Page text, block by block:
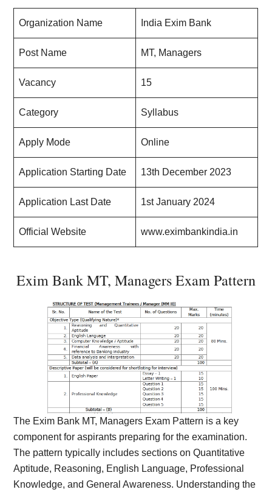
Organization Name India Exim Bank
Post Name MT, Managers
Vacancy 15
Category Syllabus
Apply Mode Online
Application Starting Date 13th December 2023
Application Last Date 1st January 2024
Official Website www.eximbankindia.in
Exim Bank MT, Managers Exam Pattern
The Exim Bank MT, Managers Exam Pattern is a key
component for aspirants preparing for the examination.
The pattern typically includes sections on Quantitative
Aptitude, Reasoning, English Language, Professional
Knowledge, and General Awareness. Understanding the